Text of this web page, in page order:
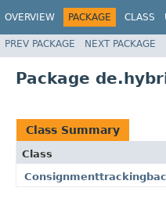
OVERVIEW PACKAGE CLASS
PREV PACKAGE NEXT PACKAGE
Package
Class Summary
Class